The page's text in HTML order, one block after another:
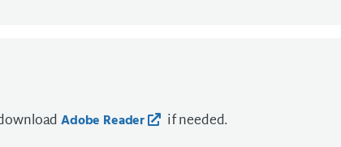
Adobe Reader if needed.